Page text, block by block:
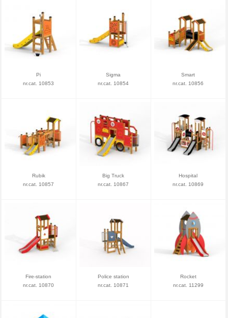
Pi
nr.cat. 10853
Sigma
nr.cat. 10854
Smart
nr.cat. 10856
Rubik
nr.cat. 10857
Big Truck
nr.cat. 10867
Hospital
nr.cat. 10869
Fire-station
nr.cat. 10870
Police station
nr.cat. 10871
Rocket
nr.cat. 11299